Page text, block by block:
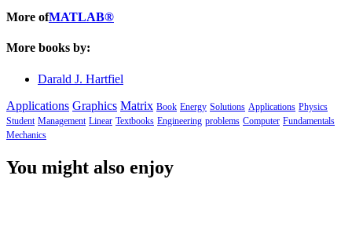
More ofMATLAB®
More books by:
Darald J. Hartfiel
Applications Graphics Matrix Book Energy Solutions Applications Physics
Student Management Linear Textbooks Engineering problems Computer Fundamentals
Mechanics
You might also enjoy